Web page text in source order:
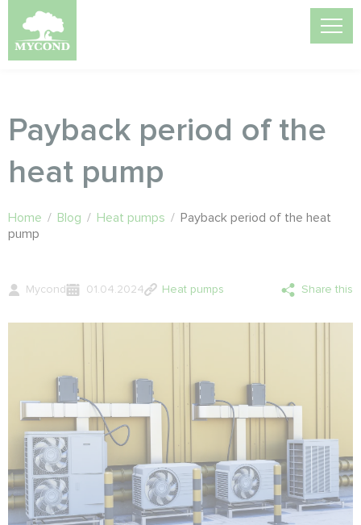
Payback period of the
heat pump
Home / Blog / Heat pumps / Payback period of the heat
pump
Mycond 01.04.2024 Heat pumps Share this